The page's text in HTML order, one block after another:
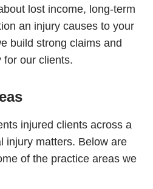
lost income, long-term
an injury causes to your
build strong claims and
for our clients.
injured clients across a
injury matters. Below are
of the practice areas we